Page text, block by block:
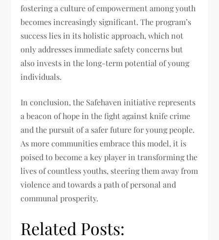
fostering a culture of empowerment among youth
becomes increasingly significant. The program’s
success lies in its holistic approach, which not
only addresses immediate safety concerns but
also invests in the long-term potential of young
individuals.
In conclusion, the Safehaven initiative represents
a beacon of hope in the fight against knife crime
and the pursuit of a safer future for young people.
As more communities embrace this model, it is
poised to become a key player in transforming the
lives of countless youths, steering them away from
violence and towards a path of personal and
communal prosperity.
Related Posts: